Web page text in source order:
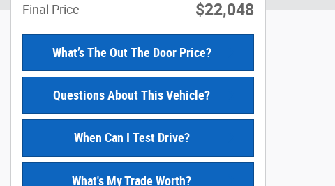
Final Price $22,048
What’s The Out The Door Price?
Questions About This Vehicle?
When Can I Test Drive?
What's My Trade Worth?